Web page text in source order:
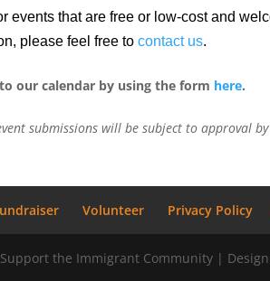
events that are free or low-cost and
please feel free to contact us.
our calendar by using the form here.
submissions will be subject to approval
Volunteer Privacy Policy
the Immigrant Community |